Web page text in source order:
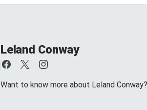
Leland Conway
Want to know more about Leland